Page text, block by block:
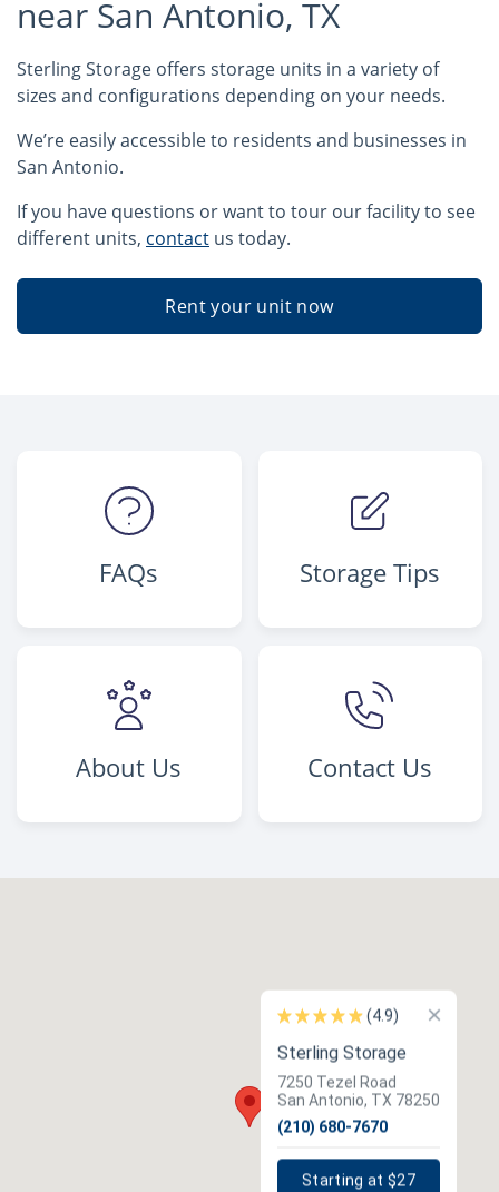
near San Antonio, TX
Sterling Storage offers storage units in a variety of
sizes and configurations depending on your needs.
We’re easily accessible to residents and businesses in
San Antonio.
If you have questions or want to tour our facility to see
different units, contact us today.
Rent your unit now
FAQs Storage Tips
About Us Contact Us
×
(4.9)
Sterling Storage
7250 Tezel Road
San Antonio, TX 78250
(210) 680-7670
Starting at $27